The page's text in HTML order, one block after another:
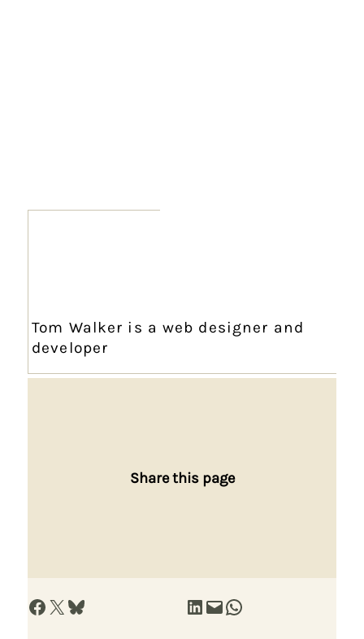
Tom Walker is a web designer and
developer
Share this page
Share on Facebook Share on X Share on Bluesky Share on LinkedIn Email this Page Share on WhatsApp